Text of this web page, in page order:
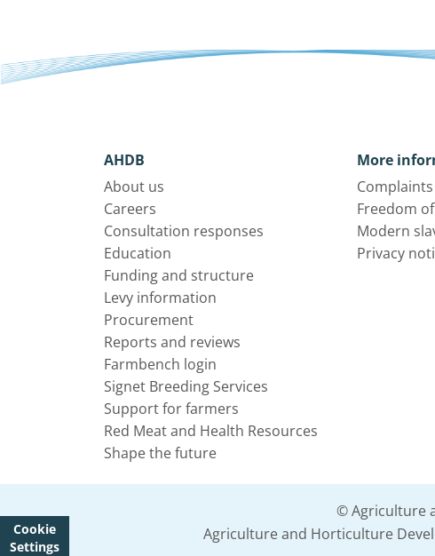
Cookie
Settings
AHDB
About us
Careers
Consultation responses
Education
Funding and structure
Levy information
Procurement
Reports and reviews
Farmbench login
Signet Breeding Services
Support for farmers
Red Meat and Health Resources
Shape the future
More
Freedom
Modern
Privacy
© Agriculture
Agriculture and Horticulture